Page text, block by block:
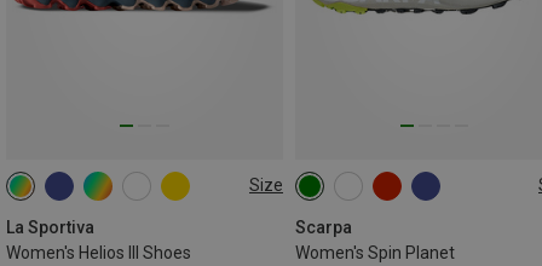
Size
La Sportiva
Women's Helios III Shoes
Scarpa
Women's Spin Planet